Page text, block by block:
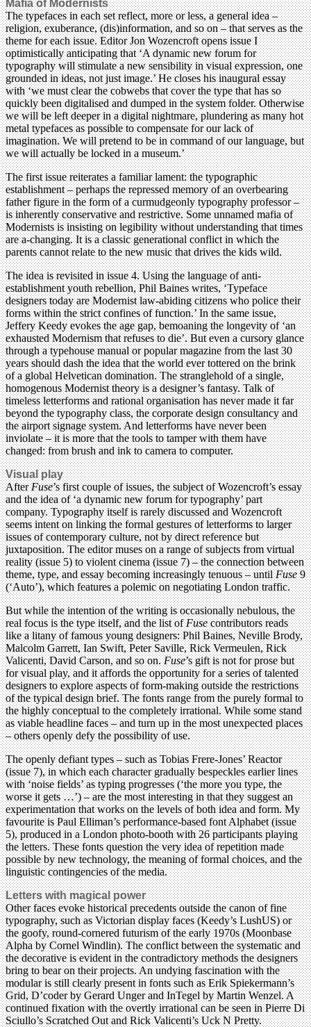
Mafia of Modernists
The typefaces in each set reflect, more or less, a general idea –
religion, exuberance, (dis)information, and so on – that serves as the
theme for each issue. Editor Jon Wozencroft opens issue I
optimistically anticipating that ‘A dynamic new forum for
typography will stimulate a new sensibility in visual expression, one
grounded in ideas, not just image.’ He closes his inaugural essay
with ‘we must clear the cobwebs that cover the type that has so
quickly been digitalised and dumped in the system folder. Otherwise
we will be left deeper in a digital nightmare, plundering as many hot
metal typefaces as possible to compensate for our lack of
imagination. We will pretend to be in command of our language, but
we will actually be locked in a museum.’
The first issue reiterates a familiar lament: the typographic
establishment – perhaps the repressed memory of an overbearing
father figure in the form of a curmudgeonly typography professor –
is inherently conservative and restrictive. Some unnamed mafia of
Modernists is insisting on legibility without understanding that times
are a-changing. It is a classic generational conflict in which the
parents cannot relate to the new music that drives the kids wild.
The idea is revisited in issue 4. Using the language of anti-
establishment youth rebellion, Phil Baines writes, ‘Typeface
designers today are Modernist law-abiding citizens who police their
forms within the strict confines of function.’ In the same issue,
Jeffery Keedy evokes the age gap, bemoaning the longevity of ‘an
exhausted Modernism that refuses to die’. But even a cursory glance
through a typehouse manual or popular magazine from the last 30
years should dash the idea that the world ever tottered on the brink
of a global Helvetican domination. The stranglehold of a single,
homogenous Modernist theory is a designer’s fantasy. Talk of
timeless letterforms and rational organisation has never made it far
beyond the typography class, the corporate design consultancy and
the airport signage system. And letterforms have never been
inviolate – it is more that the tools to tamper with them have
changed: from brush and ink to camera to computer.
Visual play
AfterFuse’s first couple of issues, the subject of Wozencroft’s essay
and the idea of ‘a dynamic new forum for typography’ part
company. Typography itself is rarely discussed and Wozencroft
seems intent on linking the formal gestures of letterforms to larger
issues of contemporary culture, not by direct reference but
juxtaposition. The editor muses on a range of subjects from virtual
reality (issue 5) to violent cinema (issue 7) – the connection between
theme, type, and essay becoming increasingly tenuous – untilFuse9
(‘Auto’), which features a polemic on negotiating London traffic.
But while the intention of the writing is occasionally nebulous, the
real focus is the type itself, and the list ofFusecontributors reads
like a litany of famous young designers: Phil Baines, Neville Brody,
Malcolm Garrett, Ian Swift, Peter Saville, Rick Vermeulen, Rick
Valicenti, David Carson, and so on.Fuse’s gift is not for prose but
for visual play, and it affords the opportunity for a series of talented
designers to explore aspects of form-making outside the restrictions
of the typical design brief. The fonts range from the purely formal to
the highly conceptual to the completely irrational. While some stand
as viable headline faces – and turn up in the most unexpected places
– others openly defy the possibility of use.
The openly defiant types – such as Tobias Frere-Jones’ Reactor
(issue 7), in which each character gradually bespeckles earlier lines
with ‘noise fields’ as typing progresses (‘the more you type, the
worse it gets …’) – are the most interesting in that they suggest an
experimentation that works on the levels of both idea and form. My
favourite is Paul Elliman’s performance-based font Alphabet (issue
5), produced in a London photo-booth with 26 participants playing
the letters. These fonts question the very idea of repetition made
possible by new technology, the meaning of formal choices, and the
linguistic contingencies of the media.
Letters with magical power
Other faces evoke historical precedents outside the canon of fine
typography, such as Victorian display faces (Keedy’s LushUS) or
the goofy, round-cornered futurism of the early 1970s (Moonbase
Alpha by Cornel Windlin). The conflict between the systematic and
the decorative is evident in the contradictory methods the designers
bring to bear on their projects. An undying fascination with the
modular is still clearly present in fonts such as Erik Spiekermann’s
Grid, D’coder by Gerard Unger and InTegel by Martin Wenzel. A
continued fixation with the overtly irrational can be seen in Pierre Di
Sciullo’s Scratched Out and Rick Valicenti’s Uck N Pretty.